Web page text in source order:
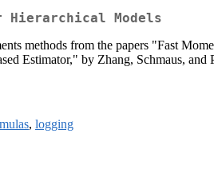
Hierarchical Models
methods from the papers "Fast
Estimator," by Zhang, Schmaus, and
, logging